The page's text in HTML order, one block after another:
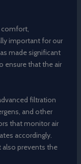
comfort,
important for our
made significant
ensure that the air
filtration
and other
that monitor air
accordingly.
prevents the